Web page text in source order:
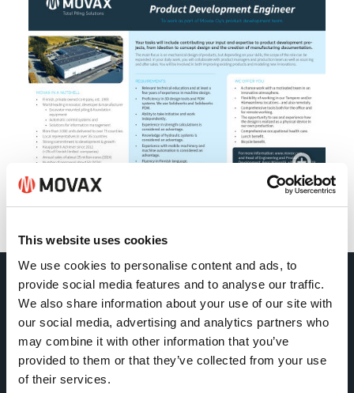
This website uses cookies
We use cookies to personalise content and ads, to
provide social media features and to analyse our traffic.
We also share information about your use of our site with
our social media, advertising and analytics partners who
may combine it with other information that you’ve
provided to them or that they’ve collected from your use
of their services.
Movax Oy
Tölkkimäentie 10
FI-13130 Hämeenlinna